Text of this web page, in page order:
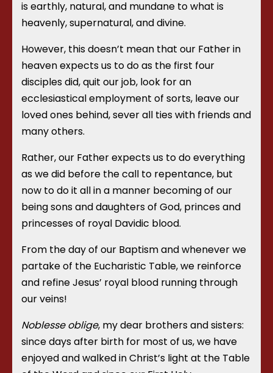
is earthly, natural, and mundane to what is
heavenly, supernatural, and divine.
However, this doesn’t mean that our Father in
heaven expects us to do as the first four
disciples did, quit our job, look for an
ecclesiastical employment of sorts, leave our
loved ones behind, sever all ties with friends and
many others.
Rather, our Father expects us to do everything
as we did before the call to repentance, but
now to do it all in a manner becoming of our
being sons and daughters of God, princes and
princesses of royal Davidic blood.
From the day of our Baptism and whenever we
partake of the Eucharistic Table, we reinforce
and refine Jesus’ royal blood running through
our veins!
Noblesse oblige, my dear brothers and sisters:
since days after birth for most of us, we have
enjoyed and walked in Christ’s light at the Table